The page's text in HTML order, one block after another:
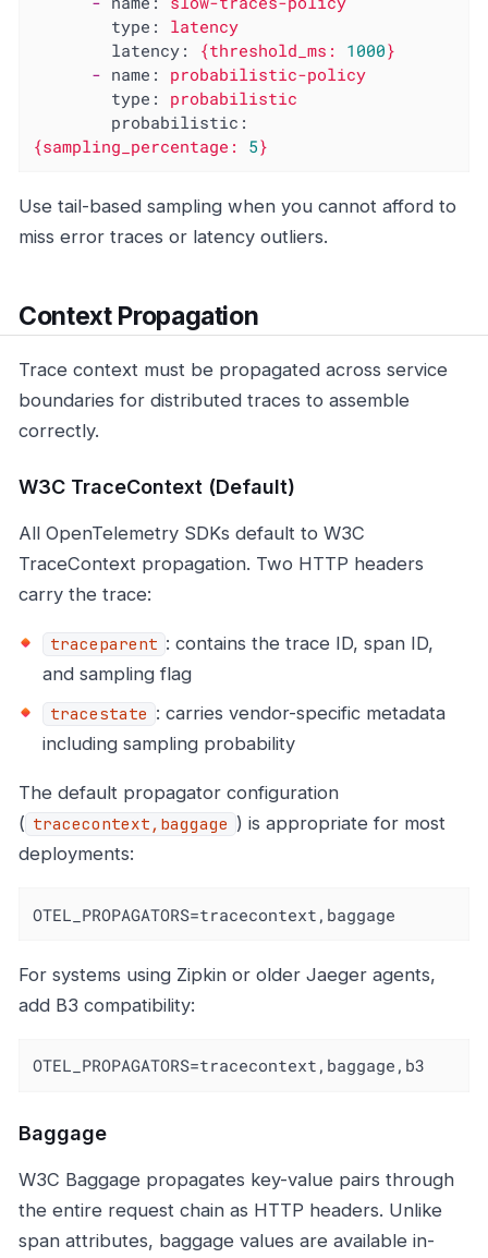
type:
latency
latency:
{threshold_ms: 1000}
- name:
probabilistic-policy
type:
probabilistic
probabilistic:
{sampling_percentage:
5}
Use tail-based sampling when you cannot afford to
miss error traces or latency outliers.
Context Propagation
Trace context must be propagated across service
boundaries for distributed traces to assemble
correctly.
W3C TraceContext (Default)
All OpenTelemetry SDKs default to W3C
TraceContext propagation. Two HTTP headers
carry the trace:
traceparent : contains the trace ID, span ID,
and sampling flag
tracestate : carries vendor-specific metadata
including sampling probability
The default propagator configuration
( tracecontext,baggage ) is appropriate for most
deployments:
OTEL_PROPAGATORS=tracecontext,baggage
For systems using Zipkin or older Jaeger agents,
add B3 compatibility:
OTEL_PROPAGATORS=tracecontext,baggage,b3
Baggage
W3C Baggage propagates key-value pairs through
the entire request chain as HTTP headers. Unlike
span attributes, baggage values are available in-